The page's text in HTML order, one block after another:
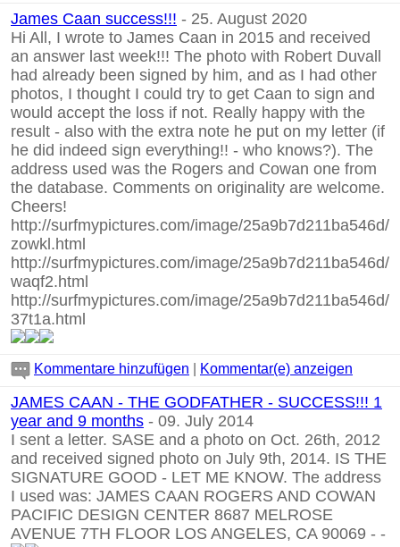
James Caan success!!! - 25. August 2020
Hi All, I wrote to James Caan in 2015 and received
an answer last week!!! The photo with Robert Duvall
had already been signed by him, and as I had other
photos, I thought I could try to get Caan to sign and
would accept the loss if not. Really happy with the
result - also with the extra note he put on my letter (if
he did indeed sign everything!! - who knows?). The
address used was the Rogers and Cowan one from
the database. Comments on originality are welcome.
Cheers!
http://surfmypictures.com/image/25a9b7d211ba546d/
zowkl.html
http://surfmypictures.com/image/25a9b7d211ba546d/
waqf2.html
http://surfmypictures.com/image/25a9b7d211ba546d/
37t1a.html
Kommentare hinzufügen Kommentar(e) anzeigen
JAMES CAAN - THE GODFATHER - SUCCESS!!! 1
year and 9 months - 09. July 2014
I sent a letter. SASE and a photo on Oct. 26th, 2012
and received signed photo on July 9th, 2014. IS THE
SIGNATURE GOOD - LET ME KNOW. The address
I used was: JAMES CAAN ROGERS AND COWAN
PACIFIC DESIGN CENTER 8687 MELROSE
AVENUE 7TH FLOOR LOS ANGELES, CA 90069 - -